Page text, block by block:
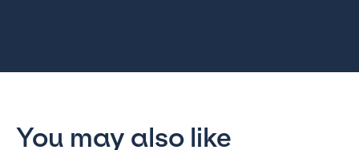
You may also like